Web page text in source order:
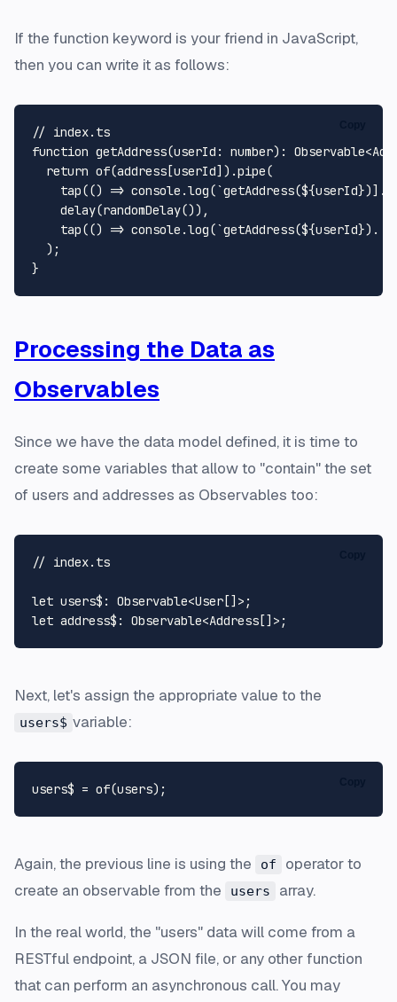
If the function keyword is your friend in JavaScript,
then you can write it as follows:
// index.ts
function getAddress(userId : number): Observable<
return of(address[userId]).pipe(
tap(() => console .log(`getAddress(${userId})].
delay(randomDelay()),
tap(() => console .log(`getAddress(${userId}).
  );
Processing the Data as
Observables
Since we have the data model defined, it is time to
create some variables that allow to "contain" the set
of users and addresses as Observables too:
// index.ts
let users$ : Observable<User
let address$ : Observable<Address
Next, let's assign the appropriate value to the
users$ variable:
users$ = of
Again, the previous line is using the of
operator to
create an observable from the
users array.
In the real world, the "users" data will come from a
RESTful endpoint, a JSON file, or any other function
that can perform an asynchronous call. You may